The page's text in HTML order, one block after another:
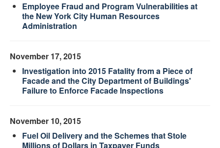
Employee Fraud and Program Vulnerabilities at
the New York City Human Resources
Administration
November 17, 2015
Investigation into 2015 Fatality from a Piece of
Facade and the City Department of Buildings'
Failure to Enforce Facade Inspections
November 10, 2015
Fuel Oil Delivery and the Schemes that Stole
Millions of Dollars in Taxpayer Funds